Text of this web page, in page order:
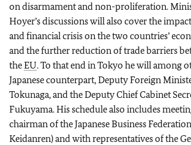
on disarmament and non-proliferation.
Hoyer’s discussions will also cover the
and financial crisis on the two countries’
and the further reduction of trade barriers
theEU. To that end in Tokyo he will among
Japanese counterpart, Deputy Foreign
Tokunaga, and the Deputy Chief Cabinet
Fukuyama. His schedule also includes
chairman of the Japanese Business
Keidanren) and with representatives of the